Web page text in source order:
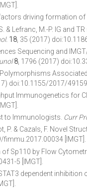
driving formation of
& Lefranc, M.-P. IG
18, 35 (2017)
Sequencing and
8, 1796 (2017)
doi:10.1155/2017/
Immunogenetics for
to Immunologists. Curr
P. & Cazals, F. Novel
fimmu.2017.00034 [IMGT].
of Sp110 by Flow
5 [IMGT].
dependent